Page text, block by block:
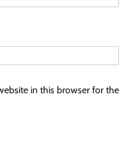
in this browser for the
most summer
misleading claims